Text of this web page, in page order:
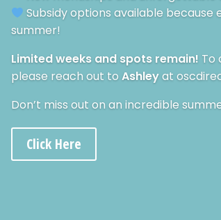
Subsidy options available because
summer!
Limited weeks and spots remain! To
please reach out to Ashleyat
Don’t miss out on an incredible
Click Here